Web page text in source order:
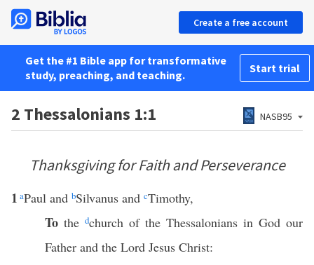
Create a free account
Get the #1 Bible app for transformative
study, preaching, and teaching.
Start trial
2 Thessalonians 1:1 NASB95
Thanksgiving for Faith and Perseverance
1 aPaul and bSilvanus and cTimothy,
To the dchurch of the Thessalonians in God our
Father and the Lord Jesus Christ: